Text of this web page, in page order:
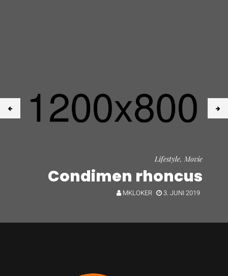
Lifestyle, Movie
Condimen rhoncus
MKLOKER 3. JUNI 2019